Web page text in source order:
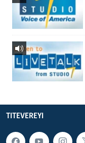
TITEVEREYI